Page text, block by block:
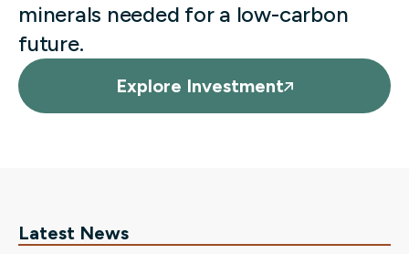
minerals needed for a low-carbon
future.
Explore Investment
Latest News